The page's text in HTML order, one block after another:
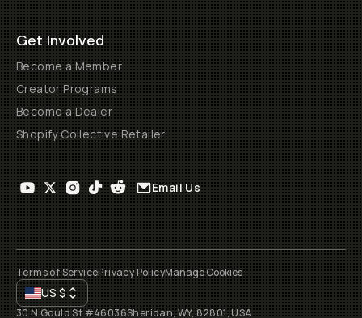
Get Involved
Become a Member
Creator Programs
Become a Dealer
Shopify Collective Retailer
Email Us
Terms of ServicePrivacy PolicyManage Cookies
US$
30 N Gould St #46036Sheridan, WY, 82801, USA